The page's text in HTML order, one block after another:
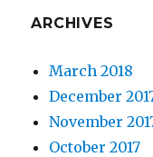
ARCHIVES
March 2018
December
November
October 2017